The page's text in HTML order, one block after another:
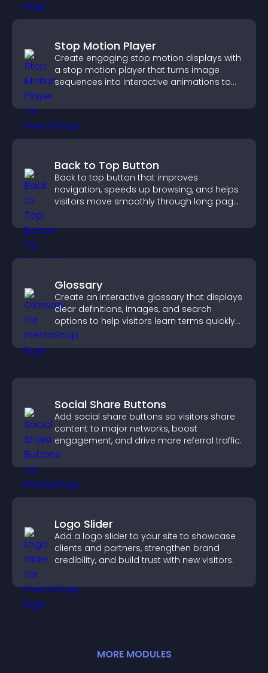
Stop Motion Player
Create engaging stop motion displays with
a stop motion player that turns image
sequences into interactive animations to
Back to Top Button
Back to top button that improves
navigation, speeds up browsing, and helps
visitors move smoothly through long pages
Glossary
Create an interactive glossary that displays
clear definitions, images, and search
options to help visitors learn terms quickly
and navigate complex topics with ease.
Social Share Buttons
Add social share buttons so visitors share
content to major networks, boost
engagement, and drive more referral traffic.
Logo Slider
Add a logo slider to your site to showcase
clients and partners, strengthen brand
credibility, and build trust with new visitors.
MORE MODULES